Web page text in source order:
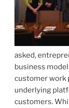
asked,
business
customer work
underlying
customers.